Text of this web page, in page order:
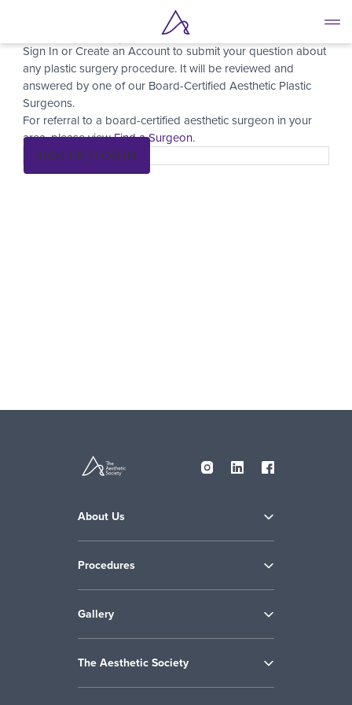
to
main
content
Ask a Surgeon
Sign In or Create an Account to submit your question about
any plastic surgery procedure. It will be reviewed and
answered by one of our Board-Certified Aesthetic Plastic
Surgeons.
For referral to a board-certified aesthetic surgeon in your
area, please viewFind a Surgeon.
SIGN UP / LOG IN
About Us
Procedures
Gallery
The Aesthetic Society